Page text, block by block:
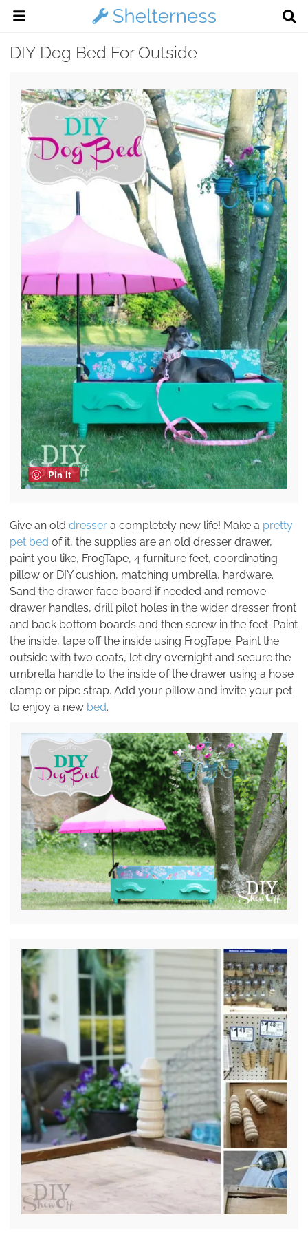
DIY Dog Bed For Outside
Pin it
Give an old dresser a completely new life! Make a pretty
pet bed of it, the supplies are an old dresser drawer,
paint you like, FrogTape, 4 furniture feet, coordinating
pillow or DIY cushion, matching umbrella, hardware.
Sand the drawer face board if needed and remove
drawer handles, drill pilot holes in the wider dresser front
and back bottom boards and then screw in the feet. Paint
the inside, tape off the inside using FrogTape. Paint the
outside with two coats, let dry overnight and secure the
umbrella handle to the inside of the drawer using a hose
clamp or pipe strap. Add your pillow and invite your pet
to enjoy a new bed.